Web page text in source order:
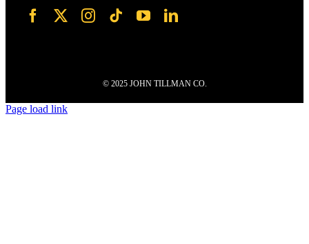
© 2025 JOHN TILLMAN CO.
Page load link